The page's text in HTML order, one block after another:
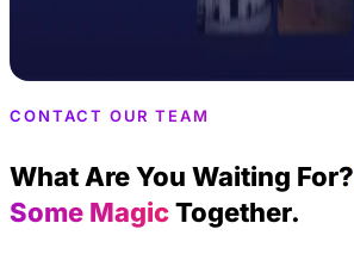
CONTACT OUR TEAM
What Are You Waiting For?
Some MagicTogether.